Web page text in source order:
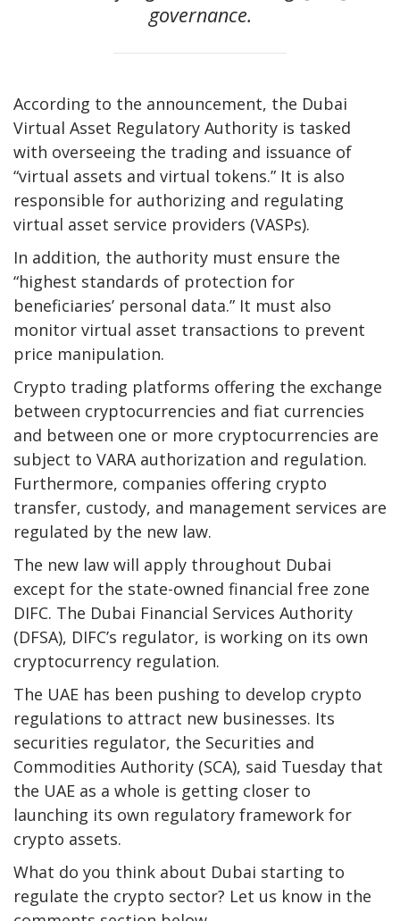
governance.
According to the announcement, the Dubai
Virtual Asset Regulatory Authority is tasked
with overseeing the trading and issuance of
“virtual assets and virtual tokens.” It is also
responsible for authorizing and regulating
virtual asset service providers (VASPs).
In addition, the authority must ensure the
“highest standards of protection for
beneficiaries’ personal data.” It must also
monitor virtual asset transactions to prevent
price manipulation.
Crypto trading platforms offering the exchange
between cryptocurrencies and fiat currencies
and between one or more cryptocurrencies are
subject to VARA authorization and regulation.
Furthermore, companies offering crypto
transfer, custody, and management services are
regulated by the new law.
The new law will apply throughout Dubai
except for the state-owned financial free zone
DIFC. The Dubai Financial Services Authority
(DFSA), DIFC’s regulator, is working on its own
cryptocurrency regulation.
The UAE has been pushing to develop crypto
regulations to attract new businesses. Its
securities regulator, the Securities and
Commodities Authority (SCA), said Tuesday that
the UAE as a whole is getting closer to
launching its own regulatory framework for
crypto assets.
What do you think about Dubai starting to
regulate the crypto sector? Let us know in the